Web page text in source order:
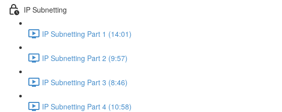
IP Subnetting
IP Subnetting Part 1 (14:01)
IP Subnetting Part 2 (9:57)
IP Subnetting Part 3 (8:46)
IP Subnetting Part 4 (10:58)